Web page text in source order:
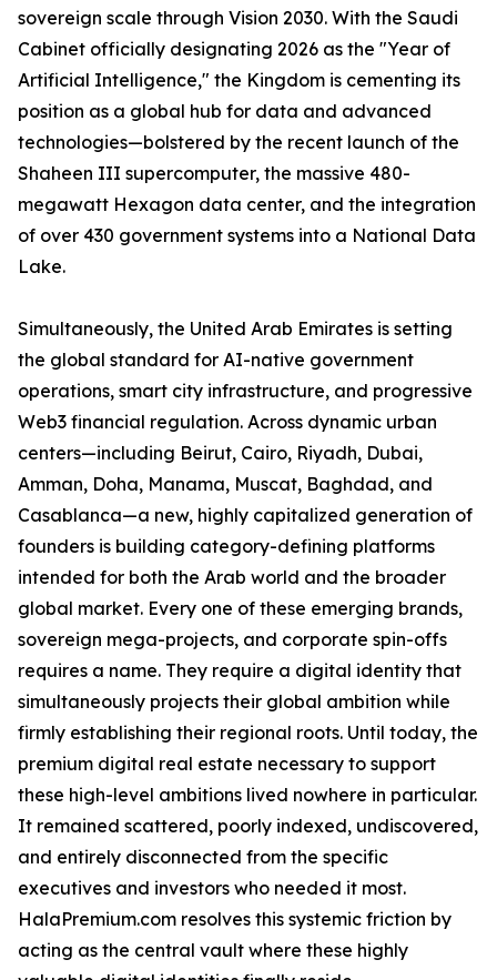
sovereign scale through Vision 2030. With the Saudi
Cabinet officially designating 2026 as the "Year of
Artificial Intelligence," the Kingdom is cementing its
position as a global hub for data and advanced
technologies—bolstered by the recent launch of the
Shaheen III supercomputer, the massive 480-
megawatt Hexagon data center, and the integration
of over 430 government systems into a National Data
Lake.
Simultaneously, the United Arab Emirates is setting
the global standard for AI-native government
operations, smart city infrastructure, and progressive
Web3 financial regulation. Across dynamic urban
centers—including Beirut, Cairo, Riyadh, Dubai,
Amman, Doha, Manama, Muscat, Baghdad, and
Casablanca—a new, highly capitalized generation of
founders is building category-defining platforms
intended for both the Arab world and the broader
global market. Every one of these emerging brands,
sovereign mega-projects, and corporate spin-offs
requires a name. They require a digital identity that
simultaneously projects their global ambition while
firmly establishing their regional roots. Until today, the
premium digital real estate necessary to support
these high-level ambitions lived nowhere in particular.
It remained scattered, poorly indexed, undiscovered,
and entirely disconnected from the specific
executives and investors who needed it most.
HalaPremium.com resolves this systemic friction by
acting as the central vault where these highly